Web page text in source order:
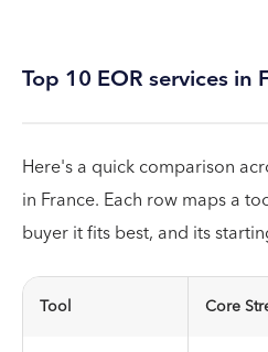
Top 10 EOR services in
Here's a quick comparison
in France. Each row maps a
buyer it fits best, and its
Tool Core